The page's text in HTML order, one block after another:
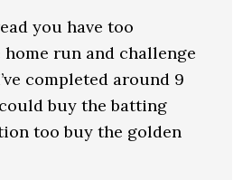
you have too
run and challenge
completed around 9
buy the batting
too buy the golden